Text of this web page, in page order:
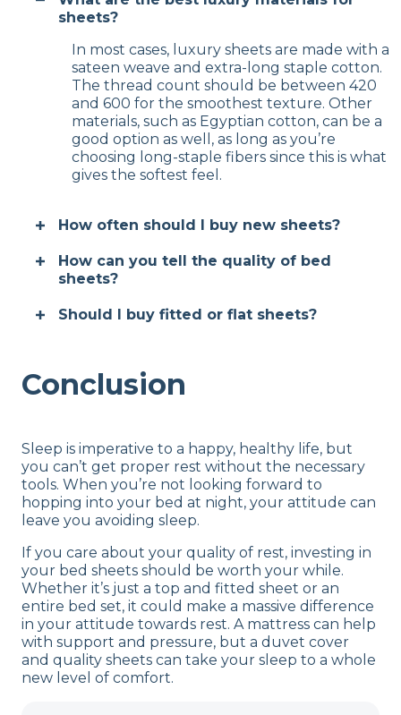
sheets?
In most cases, luxury sheets are made with a
sateen weave and extra-long staple cotton.
The thread count should be between 420
and 600 for the smoothest texture. Other
materials, such as Egyptian cotton, can be a
good option as well, as long as you’re
choosing long-staple fibers since this is what
gives the softest feel.
How often should I buy new sheets?
How can you tell the quality of bed
sheets?
Should I buy fitted or flat sheets?
Conclusion
Sleep is imperative to a happy, healthy life, but
you can’t get proper rest without the necessary
tools. When you’re not looking forward to
hopping into your bed at night, your attitude can
leave you avoiding sleep.
If you care about your quality of rest, investing in
your bed sheets should be worth your while.
Whether it’s just a top and fitted sheet or an
entire bed set, it could make a massive difference
in your attitude towards rest. A mattress can help
with support and pressure, but a duvet cover
and quality sheets can take your sleep to a whole
new level of comfort.